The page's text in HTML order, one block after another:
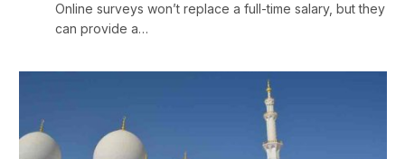
Online surveys won’t replace a full-time salary, but they
can provide a…